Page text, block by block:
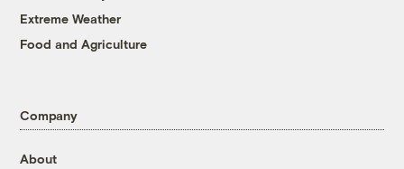
Extreme Weather
Food and Agriculture
Company
About